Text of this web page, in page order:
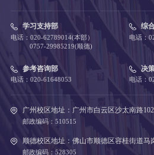
学习支持部
电话：020-62789014(本部）
0757-29985219(顺德)
综
电话：
参考咨询部
电话：020-61648053
决
电话：
广州校区地址：广州市白云区沙太南路
邮政编码：510515
顺德校区地址：佛山市顺德区容桂街道马
邮政编码：528305